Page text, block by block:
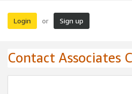
Login or Sign up
Contact Associates